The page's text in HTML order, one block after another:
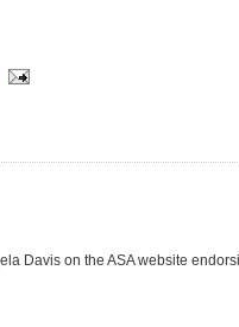
Davis on the ASA website